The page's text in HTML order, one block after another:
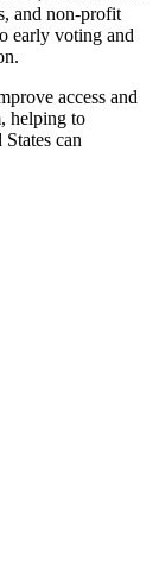
and non-profit
early voting and
access and
helping to
can